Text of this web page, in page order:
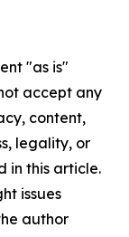
"as is"
accept any
content,
legality, or
in this article.
issues
author